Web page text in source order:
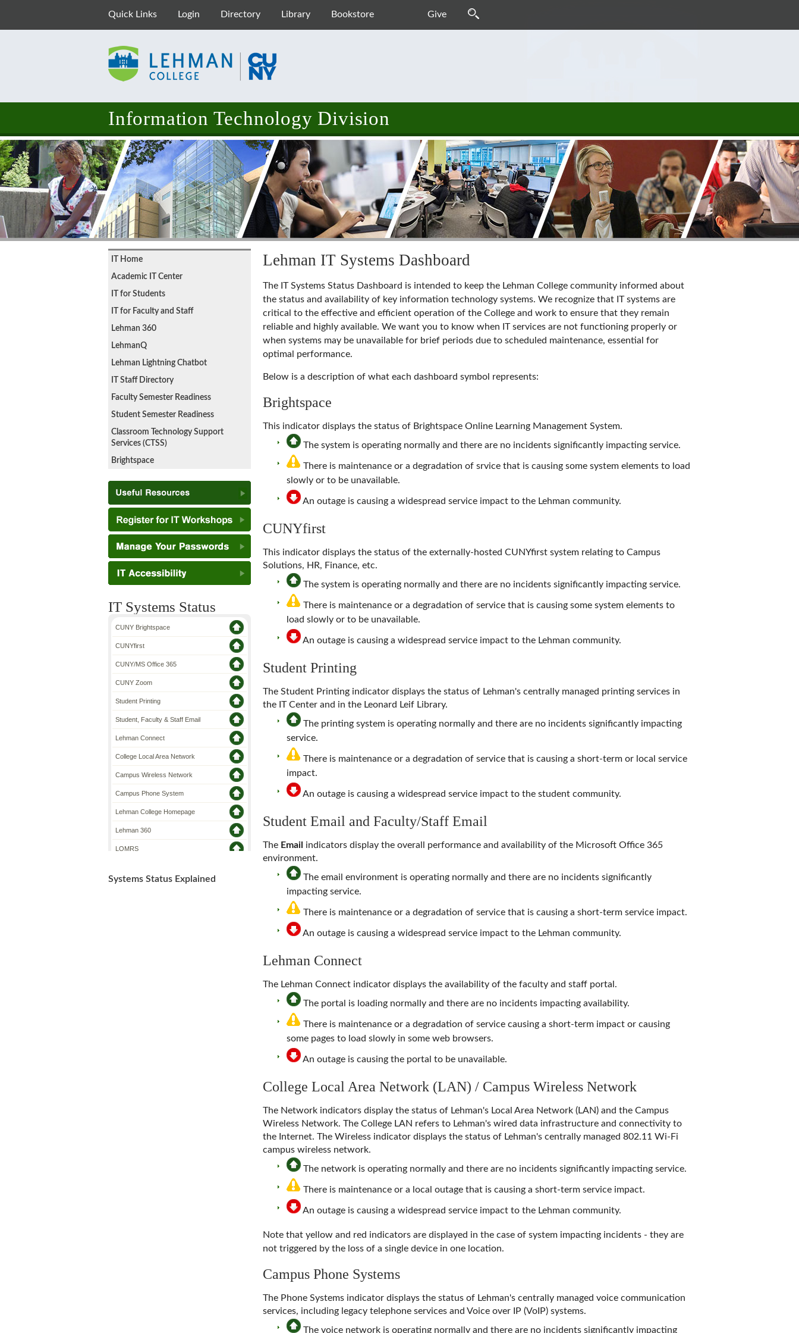
Quick Links Login Directory Library Bookstore Give
Information Technology Division
IT Home
Academic IT Center
IT for Students
IT for Faculty and Staff
Lehman 360
LehmanQ
Lehman Lightning Chatbot
IT Staff Directory
Faculty Semester Readiness
Student Semester Readiness
Classroom Technology Support
Services (CTSS)
Brightspace
IT Systems Status
Systems Status Explained
Lehman IT Systems Dashboard
The IT Systems Status Dashboard is intended to keep the Lehman College community informed about
the status and availability of key information technology systems. We recognize that IT systems are
critical to the effective and efficient operation of the College and work to ensure that they remain
reliable and highly available. We want you to know when IT services are not functioning properly or
when systems may be unavailable for brief periods due to scheduled maintenance, essential for
optimal performance.
Below is a description of what each dashboard symbol represents:
Brightspace
This indicator displays the status of Brightspace Online Learning Management System.
The system is operating normally and there are no incidents significantly impacting service.
There is maintenance or a degradation of srvice that is causing some system elements to load
slowly or to be unavailable.
An outage is causing a widespread service impact to the Lehman community.
CUNYfirst
This indicator displays the status of the externally-hosted CUNYfirst system relating to Campus
Solutions, HR, Finance, etc.
The system is operating normally and there are no incidents significantly impacting service.
There is maintenance or a degradation of service that is causing some system elements to
load slowly or to be unavailable.
An outage is causing a widespread service impact to the Lehman community.
Student Printing
The Student Printing indicator displays the status of Lehman's centrally managed printing services in
the IT Center and in the Leonard Leif Library.
The printing system is operating normally and there are no incidents significantly impacting
service.
There is maintenance or a degradation of service that is causing a short-term or local service
impact.
An outage is causing a widespread service impact to the student community.
Student Email and Faculty/Staff Email
The Email indicators display the overall performance and availability of the Microsoft Office 365
environment.
The email environment is operating normally and there are no incidents significantly
impacting service.
There is maintenance or a degradation of service that is causing a short-term service impact.
An outage is causing a widespread service impact to the Lehman community.
Lehman Connect
The Lehman Connect indicator displays the availability of the faculty and staff portal.
The portal is loading normally and there are no incidents impacting availability.
There is maintenance or a degradation of service causing a short-term impact or causing
some pages to load slowly in some web browsers.
An outage is causing the portal to be unavailable.
College Local Area Network (LAN) / Campus Wireless Network
The Network indicators display the status of Lehman's Local Area Network (LAN) and the Campus
Wireless Network. The College LAN refers to Lehman's wired data infrastructure and connectivity to
the Internet. The Wireless indicator displays the status of Lehman's centrally managed 802.11 Wi-Fi
campus wireless network.
The network is operating normally and there are no incidents significantly impacting service.
There is maintenance or a local outage that is causing a short-term service impact.
An outage is causing a widespread service impact to the Lehman community.
Note that yellow and red indicators are displayed in the case of system impacting incidents - they are
not triggered by the loss of a single device in one location.
Campus Phone Systems
The Phone Systems indicator displays the status of Lehman's centrally managed voice communication
services, including legacy telephone services and Voice over IP (VoIP) systems.
The voice network is operating normally and there are no incidents significantly impacting